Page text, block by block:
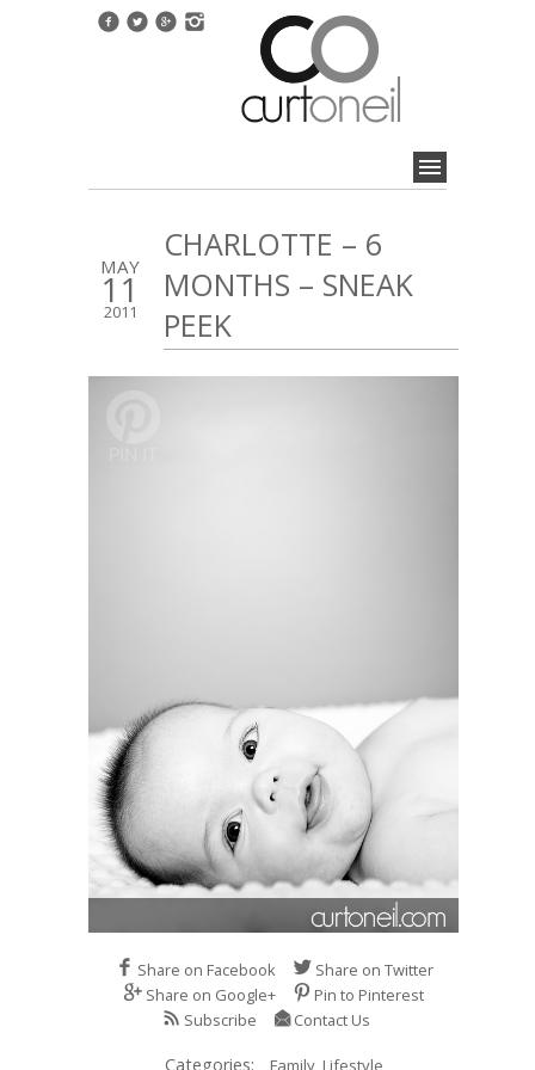
MAY
11
2011
CHARLOTTE – 6
MONTHS – SNEAK
PEEK
Share on Facebook
Share on Twitter
Share on Google+
Pin to Pinterest
Subscribe
Contact Us
Categories: Family, Lifestyle